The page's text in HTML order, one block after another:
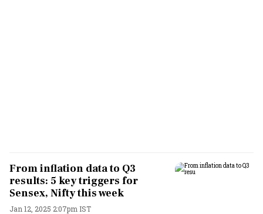
From inflation data to Q3
results: 5 key triggers for
Sensex, Nifty this week
Jan 12, 2025 2:07pm IST